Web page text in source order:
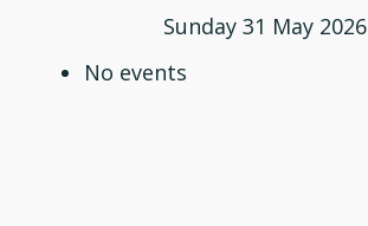
Sunday 31 May 2026
No events